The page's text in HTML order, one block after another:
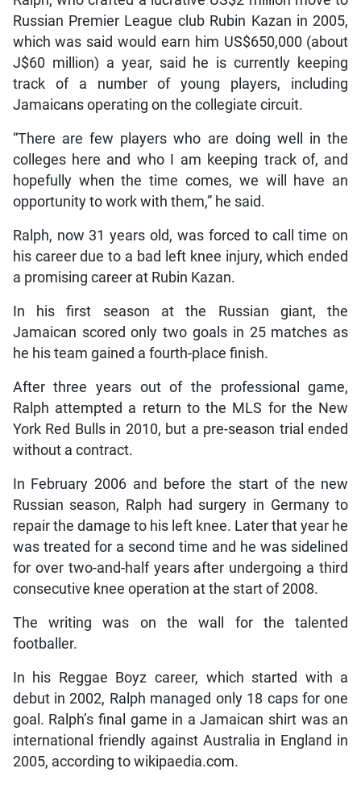
Russian Premier League club Rubin Kazan in 2005,
which was said would earn him US$650,000 (about
J$60 million) a year, said he is currently keeping
track of a number of young players, including
Jamaicans operating on the collegiate circuit.
“There are few players who are doing well in the
colleges here and who I am keeping track of, and
hopefully when the time comes, we will have an
opportunity to work with them,” he said.
Ralph, now 31 years old, was forced to call time on
his career due to a bad left knee injury, which ended
a promising career at Rubin Kazan.
In his first season at the Russian giant, the
Jamaican scored only two goals in 25 matches as
he his team gained a fourth-place finish.
After three years out of the professional game,
Ralph attempted a return to the MLS for the New
York Red Bulls in 2010, but a pre-season trial ended
without a contract.
In February 2006 and before the start of the new
Russian season, Ralph had surgery in Germany to
repair the damage to his left knee. Later that year he
was treated for a second time and he was sidelined
for over two-and-half years after undergoing a third
consecutive knee operation at the start of 2008.
The writing was on the wall for the talented
footballer.
In his Reggae Boyz career, which started with a
debut in 2002, Ralph managed only 18 caps for one
goal. Ralph’s final game in a Jamaican shirt was an
international friendly against Australia in England in
2005, according to wikipaedia.com.